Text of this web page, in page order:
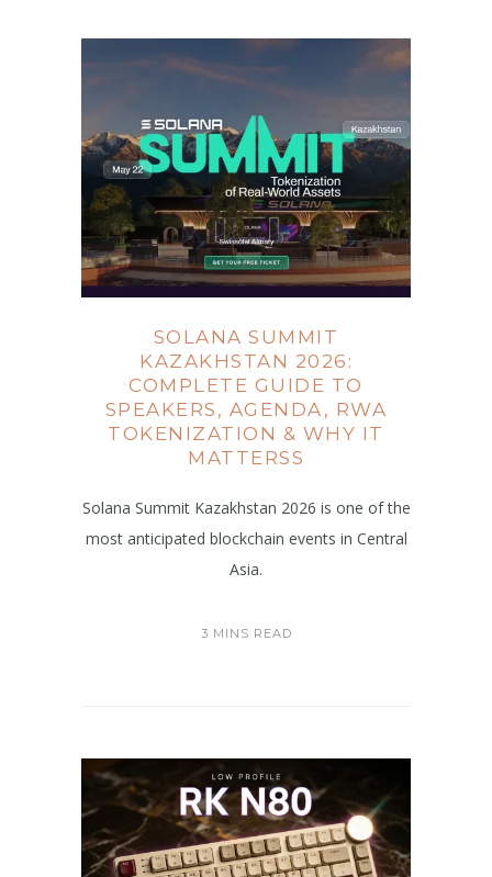
SOLANA SUMMIT
KAZAKHSTAN 2026:
COMPLETE GUIDE TO
SPEAKERS, AGENDA, RWA
TOKENIZATION & WHY IT
MATTERSS
Solana Summit Kazakhstan 2026 is one of the
most anticipated blockchain events in Central
Asia.
3 MINS READ